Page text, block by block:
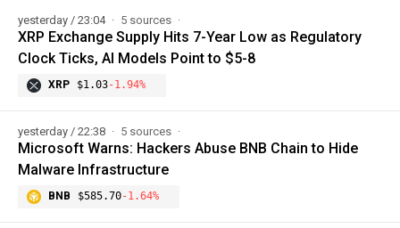
yesterday / 23:04 5 sources
XRP Exchange Supply Hits 7-Year Low as Regulatory
Clock Ticks, AI Models Point to $5-8
XRP $1.03-1.94%
yesterday / 22:38 5 sources
Microsoft Warns: Hackers Abuse BNB Chain to Hide
Malware Infrastructure
BNB $585.70-1.64%